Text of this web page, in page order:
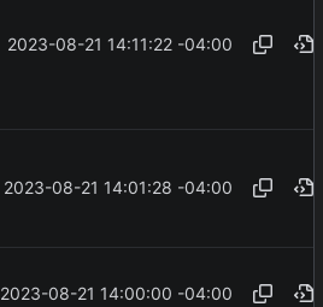
2023-08-21 14:11:22 -04:00
2023-08-21 14:01:28 -04:00
2023-08-21 14:00:00 -04:00